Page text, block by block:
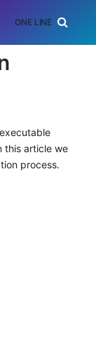
ONE LINER
this article we
process.